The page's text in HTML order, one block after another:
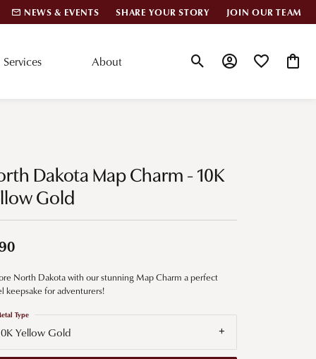
NEWS & EVENTS SHARE YOUR STORY JOIN OUR TEAM
Studs
Huggies
Bracelets
Cuff Bracelets
Cs of Diamonds
for Diamond Jewelry
Charms
Pins & Brooches
Services About Toggle Search Menu
Toggle MyToggle My
Dakota Map Charm - 10K
Gold
North Dakota with our stunning Map Charm a perfect
keepsake for adventurers!
Yellow Gold
Type